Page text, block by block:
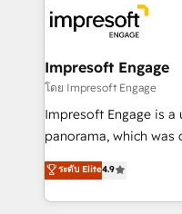
ード受賞・HUGリー
ISO9001:2015 取得 ✓
状整理の壁打ちなど、
せください。
beyond, with
Claude AI across the
From automating
insights buried in
that think, connect, and scale. Our
beyond configuration.
actually runs, and
technology work
Impresoft Engage
โดย Impresoft Engage
Impresoft Engage is
panorama, which
putting Customer
creating digital
people, processes and data. We
ระดับ Elite4.9